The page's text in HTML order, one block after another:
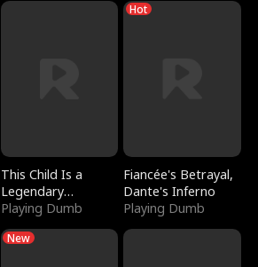
This Child Is a
Legendary
Sorcerer
Playing Dumb
Hot
Fiancée's Betrayal,
Dante's Inferno
Playing Dumb
New